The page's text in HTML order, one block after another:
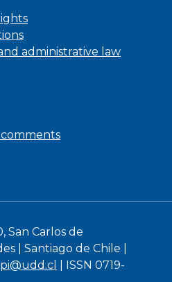
administrative law
San Carlos de
| Santiago de Chile |
| ISSN 0719-